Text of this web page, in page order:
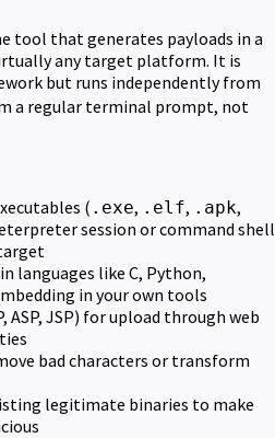
tool that generates payloads in a
any target platform. It is
but runs independently from
a regular terminal prompt, not
( .exe, .elf, .apk,
session or command shell
languages like C, Python,
in your own tools
ASP, JSP) for upload through web
bad characters or transform
legitimate binaries to make